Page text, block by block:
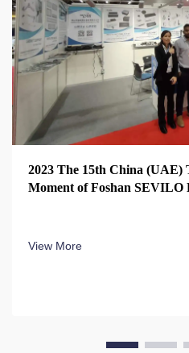
2023 The 15th China (UAE)
Moment of Foshan SEVILO
View More